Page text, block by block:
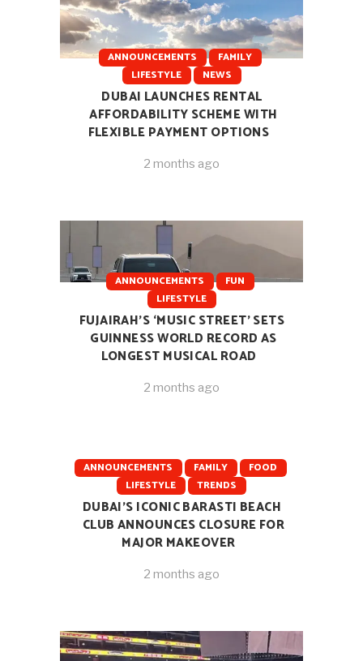
ANNOUNCEMENTS
FAMILY
LIFESTYLE
NEWS
DUBAI LAUNCHES RENTAL
AFFORDABILITY SCHEME WITH
FLEXIBLE PAYMENT OPTIONS
2 months ago
ANNOUNCEMENTS
FUN
LIFESTYLE
FUJAIRAH’S ‘MUSIC STREET’ SETS
GUINNESS WORLD RECORD AS
LONGEST MUSICAL ROAD
2 months ago
ANNOUNCEMENTS FAMILY
FOOD
LIFESTYLE
TRENDS
DUBAI’S ICONIC BARASTI BEACH
CLUB ANNOUNCES CLOSURE FOR
MAJOR MAKEOVER
2 months ago